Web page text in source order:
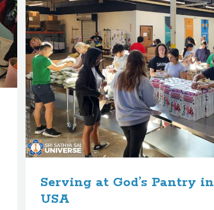
Serving at God’s Pantry in
USA